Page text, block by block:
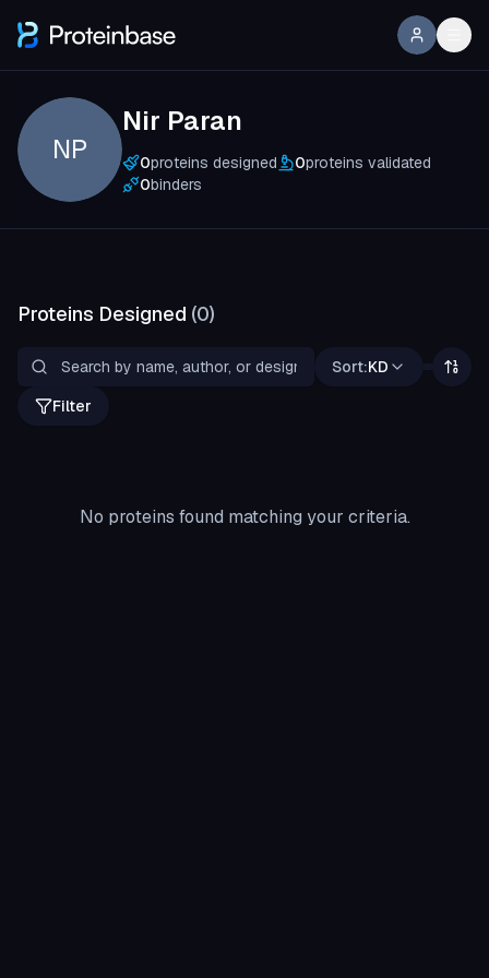
NP
Nir Paran
0proteins designed 0proteins validated
0binders
Proteins Designed (0)
Sort:KD
Filter
No proteins found matching your criteria.